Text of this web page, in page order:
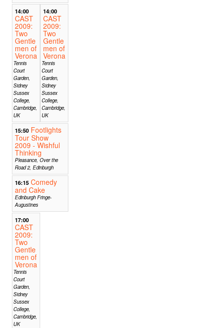
14:00
CAST
2009:
Two
Gentle
men of
Verona
Tennis
Court
Garden,
Sidney
Sussex
College,
Cambridge,
UK
14:00
CAST
2009:
Two
Gentle
men of
Verona
Tennis
Court
Garden,
Sidney
Sussex
College,
Cambridge,
UK
15:50 Footlights
Tour Show
2009 - Wishful
Thinking
Pleasance, Over the
Road 2, Edinburgh
16:15 Comedy
and Cake
Edinburgh Fringe-
Augustines
17:00
CAST
2009:
Two
Gentle
men of
Verona
Tennis
Court
Garden,
Sidney
Sussex
College,
Cambridge,
UK